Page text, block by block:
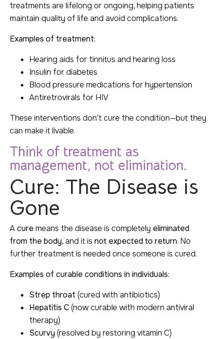
treatments are lifelong or ongoing, helping patients
maintain quality of life and avoid complications.
Examples of treatment:
Hearing aids for tinnitus and hearing loss
Insulin for diabetes
Blood pressure medications for hypertension
Antiretrovirals for HIV
These interventions don’t cure the condition—but they
can make it livable.
Think of treatment as
management, not elimination.
Cure: The Disease is
Gone
Acure means the disease is completely eliminated
from the body, and it is not expected to return. No
further treatment is needed once someone is cured.
Examples of curable conditions in individuals:
Strep throat (cured with antibiotics)
Hepatitis C(now curable with modern antiviral
therapy)
Scurvy (resolved by restoring vitamin C)